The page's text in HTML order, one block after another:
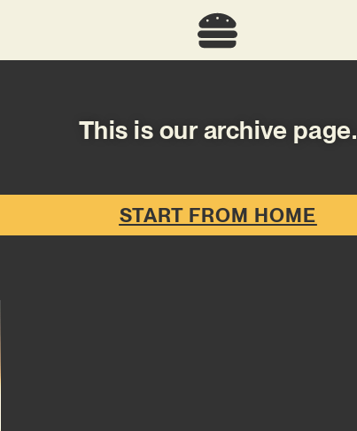
This is our archive page.
START FROM HOME